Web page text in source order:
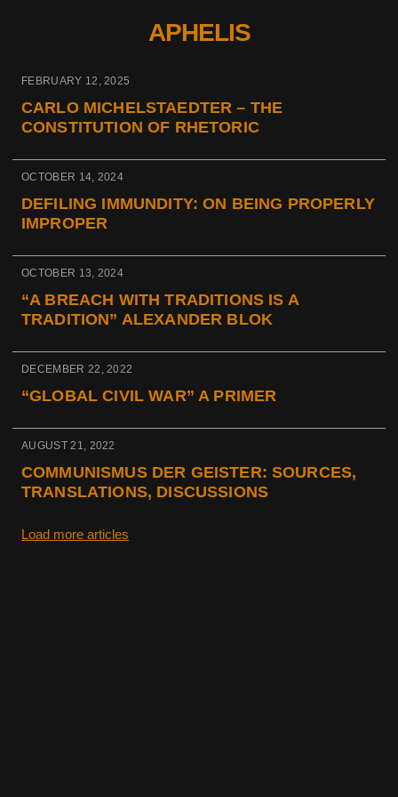
APHELIS
FEBRUARY 12, 2025
CARLO MICHELSTAEDTER – THE
CONSTITUTION OF RHETORIC
OCTOBER 14, 2024
DEFILING IMMUNDITY: ON BEING PROPERLY
IMPROPER
OCTOBER 13, 2024
“A BREACH WITH TRADITIONS IS A
TRADITION” ALEXANDER BLOK
DECEMBER 22, 2022
“GLOBAL CIVIL WAR” A PRIMER
AUGUST 21, 2022
COMMUNISMUS DER GEISTER: SOURCES,
TRANSLATIONS, DISCUSSIONS
Load more articles